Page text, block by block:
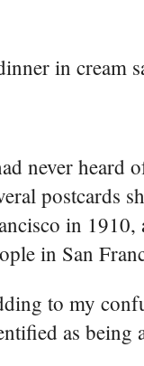
in cream
never heard
postcards
in 1910,
in San
to my
as being